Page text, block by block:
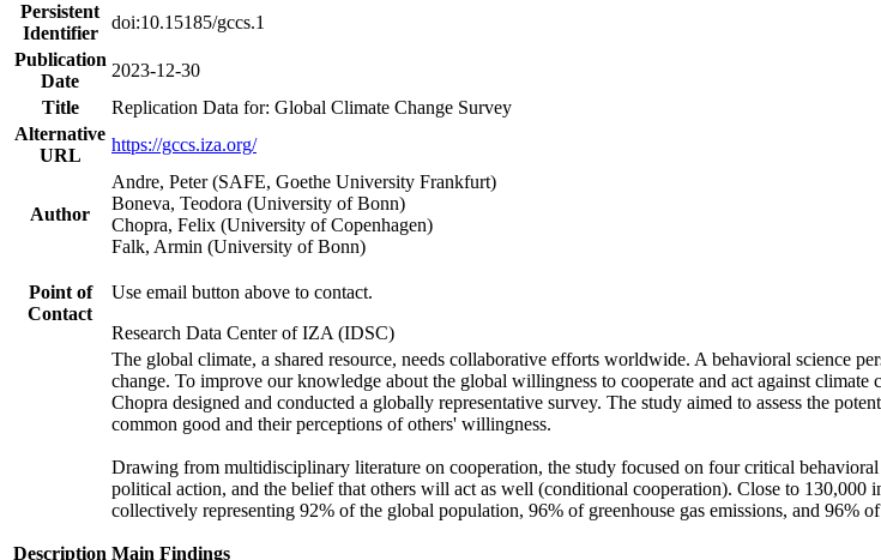
Persistent
Identifier
doi:10.15185/gccs.1
Publication
Date
2023-12-30
Title
Replication Data for: Global Climate Change Survey
Alternative
URL
https://gccs.iza.org/
Author
Andre, Peter (SAFE, Goethe University Frankfurt)
Boneva, Teodora (University of Bonn)
Chopra, Felix (University of Copenhagen)
Falk, Armin (University of Bonn)
Point of
Contact
Use email button above to contact.
Research Data Center of IZA (IDSC)
Description
The global climate, a shared resource, needs collaborative efforts worldwide. A behavioral science
change. To improve our knowledge about the global willingness to cooperate and act against
Chopra designed and conducted a globally representative survey. The study aimed to assess the
common good and their perceptions of others' willingness.
Drawing from multidisciplinary literature on cooperation, the study focused on four critical
political action, and the belief that others will act as well (conditional cooperation). Close to
collectively representing 92% of the global population, 96% of greenhouse gas emissions, and 96%
Main Findings